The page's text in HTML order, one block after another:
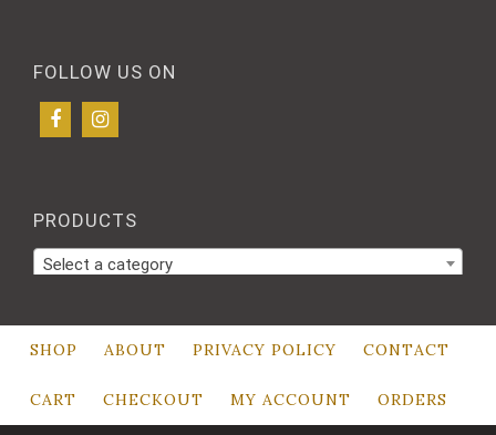
FOLLOW US ON
PRODUCTS
Select a category
SHOP ABOUT PRIVACY POLICY CONTACT
CART CHECKOUT MY ACCOUNT ORDERS